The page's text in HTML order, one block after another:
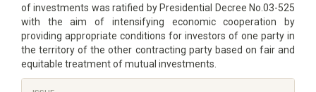
of investments was ratified by Presidential Decree No.03-525
with the aim of intensifying economic cooperation by
providing appropriate conditions for investors of one party in
the territory of the other contracting party based on fair and
equitable treatment of mutual investments.
Article